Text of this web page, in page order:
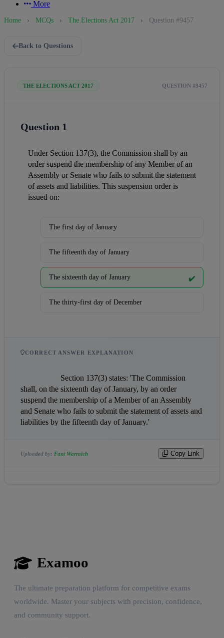
More
Home › MCQs › The Elections Act 2017 › Question #9457
Back to Questions
THE ELECTIONS ACT 2017 QUESTION #9457
Question 1
Under Section 137(3), the Commission shall by an
order suspend the membership of any Member of an
Assembly or Senate who fails to submit the statement
of assets and liabilities. This suspension order is
issued on:
The first day of January
The fifteenth day of January
The sixteenth day of January ✔️
The thirty-first day of December
CORRECT ANSWER EXPLANATION
shall, on the sixteenth day of January, by an order
suspend the membership of a Member of an Assembly
and Senate who fails to submit the statement of assets and
liabilities by the fifteenth day of January.'
Uploaded by: Fani Warraich Copy Link
Examoo
The ultimate preparation platform for competitive exams
worldwide. Master your subjects with precision, confidence,
and community support.